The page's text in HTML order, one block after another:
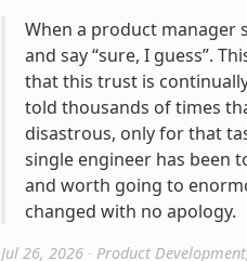
When a product manager
and say “sure, I guess”.
that this trust is
told thousands of times
disastrous, only for that
single engineer has been
and worth going to
changed with no apology.
Jul 26, 2026 ∙ Product Development,